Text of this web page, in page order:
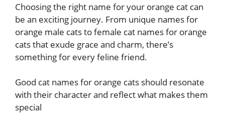
Choosing the right name for your orange cat can
be an exciting journey. From unique names for
orange male cats to female cat names for orange
cats that exude grace and charm, there’s
something for every feline friend.
Good cat names for orange cats should resonate
with their character and reflect what makes them
special